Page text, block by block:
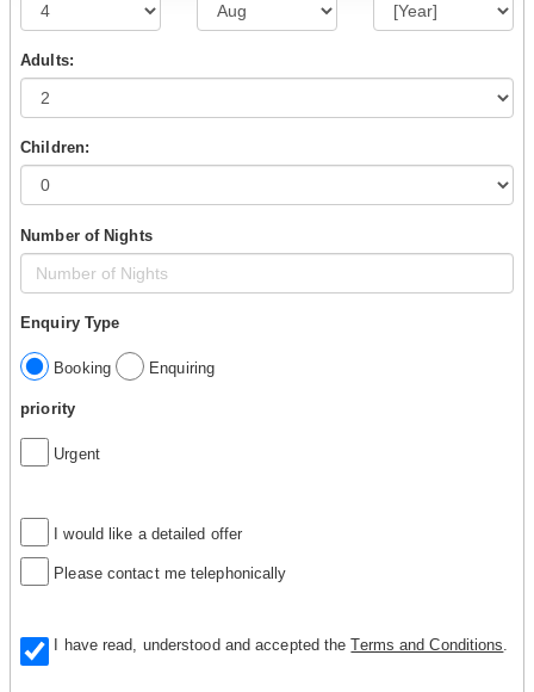
Adults:
Children:
Number of Nights
Enquiry Type
Booking Enquiring
priority
Urgent
I would like a detailed offer
Please contact me telephonically
I have read, understood and accepted theTerms and Conditions